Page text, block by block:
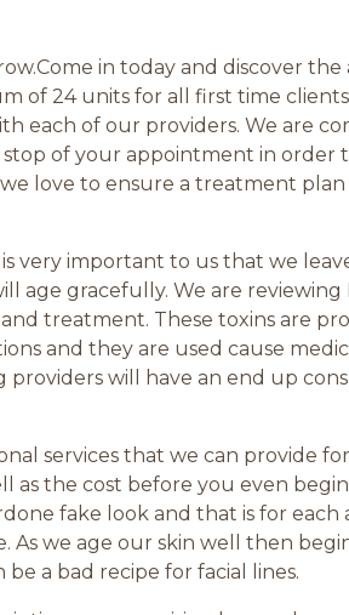
in today and discover
of 24 units for all first time
of our providers. We are
of your appointment in order
love to ensure a treatment
very important to us that we
gracefully. We are reviewing
treatment. These toxins are
and they are used cause
will have an end up
services that we can provide
as the cost before you even
fake look and that is for
we age our skin well then
a bad recipe for facial lines.